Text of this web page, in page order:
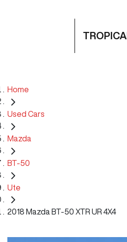
Home
Used Cars
Mazda
BT-50
Ute
2018 Mazda BT-50 XTR UR 4X4